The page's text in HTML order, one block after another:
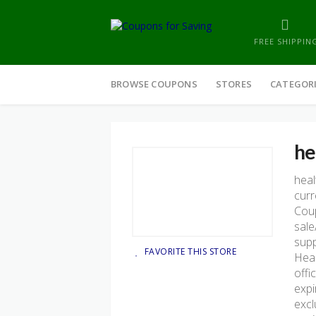
FREE
to
BROWSE COUPONS STORES
FAVORITE THIS STORE